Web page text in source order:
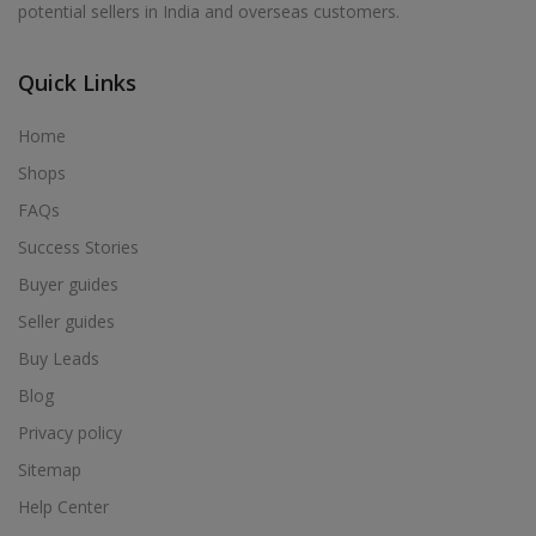
Acrylic Holder in Alur
Acrylic Holder in Alwarthirunagiri
Acrylic Holder in Ambasamudram
Acrylic Holder in Ambattur
Acrylic Holder in Ambur
Acrylic Holder in Ammainaickanur
Acrylic Holder in Ammapettai
Acrylic Holder in Ammapettai
Acrylic Holder in Ammavarikuppam
Acrylic Holder in Ammoor
Acrylic Holder in Anaimalai
Acrylic Holder in Anaiyur
Acrylic Holder in Anaiyur
potential sellers in India and overseas customers.
Quick Links
Home
Shops
FAQs
Success Stories
Buyer guides
Seller guides
Buy Leads
Blog
Privacy policy
Sitemap
Help Center